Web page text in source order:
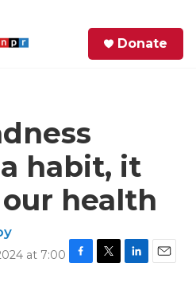
Donate
habit, it
health
at 7:00